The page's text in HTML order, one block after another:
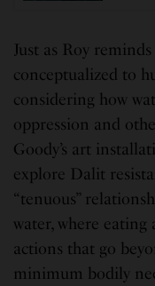
Just as Roy
conceptualized to
considering how
oppression and
Goody’s art
explore Dalit
“tenuous”
water, where
actions that go
minimum bodily